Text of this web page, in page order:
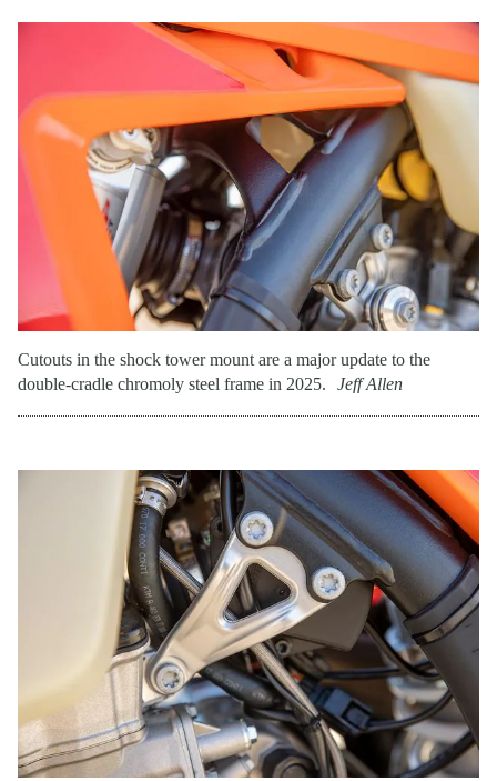
Cutouts in the shock tower mount are a major update to the
double-cradle chromoly steel frame in 2025.
Jeff Allen